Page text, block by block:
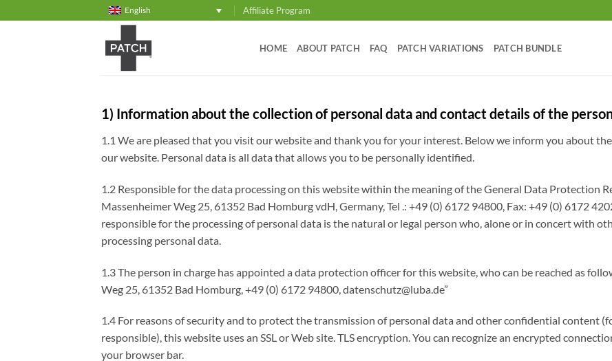
to
English Affiliate Program
HOME ABOUT PATCH FAQ PATCH VARIATIONS PATCH BUNDLE
1) Information about the collection of personal data and contact details of the
1.1 We are pleased that you visit our website and thank you for your interest. Below we inform you about
our website. Personal data is all data that allows you to be personally identified.
1.2 Responsible for the data processing on this website within the meaning of the General Data Protection
Massenheimer Weg 25, 61352 Bad Homburg vdH, Germany, Tel .: +49 (0) 6172 94800, Fax: +49 (0) 6172
responsible for the processing of personal data is the natural or legal person who, alone or in concert with
processing personal data.
1.3 The person in charge has appointed a data protection officer for this website, who can be reached as
Weg 25, 61352 Bad Homburg, +49 (0) 6172 94800, datenschutz@luba.de”
1.4 For reasons of security and to protect the transmission of personal data and other confidential content
responsible), this website uses an SSL or Web site. TLS encryption. You can recognize an encrypted
your browser bar.